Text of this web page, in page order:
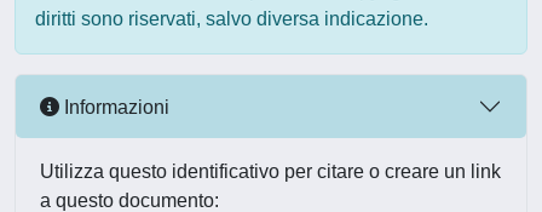
diritti sono riservati, salvo diversa indicazione.
Informazioni
Utilizza questo identificativo per citare o creare un link
a questo documento: